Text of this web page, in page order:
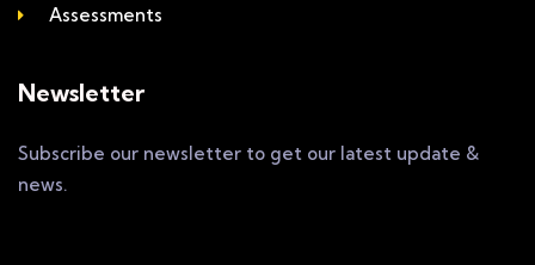
Assessments
Newsletter
Subscribe our newsletter to get our latest update &
news.